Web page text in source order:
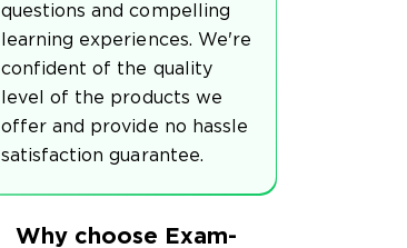
questions and compelling
learning experiences. We're
confident of the quality
level of the products we
offer and provide no hassle
satisfaction guarantee.
Why choose Exam-